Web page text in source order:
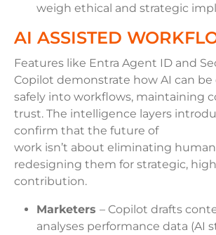
weigh ethical and strategic
AI ASSISTED
Features like Entra Agent ID and
Copilot demonstrate how AI can
safely into workflows, maintaining
trust. The intelligence layers
confirm that the future of
work isn’t about eliminating human
redesigning them for strategic,
contribution.
Marketers – Copilot drafts
analyses performance data (AI